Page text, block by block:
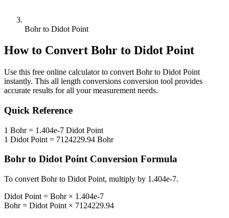
Bohr to Didot Point
How to Convert Bohr to Didot Point
Use this free online calculator to convert Bohrto Didot Point
instantly. This all length conversions conversion tool provides
accurate results for all your measurement needs.
Quick Reference
1 Bohr= 1.404e-7 Didot Point
1 Didot Point = 7124229.94 Bohr
Bohr to Didot PointConversion Formula
To convert Bohrto Didot Point, multiply by 1.404e-7.
Didot Point = Bohr× 1.404e-7
Bohr= Didot Point × 7124229.94